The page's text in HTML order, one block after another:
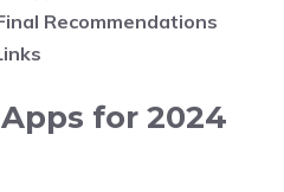
Recommendations
for 2024